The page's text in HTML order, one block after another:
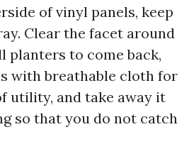
of vinyl panels, keep
Clear the facet around
planters to come back,
with breathable cloth for
utility, and take away it
so that you do not catch